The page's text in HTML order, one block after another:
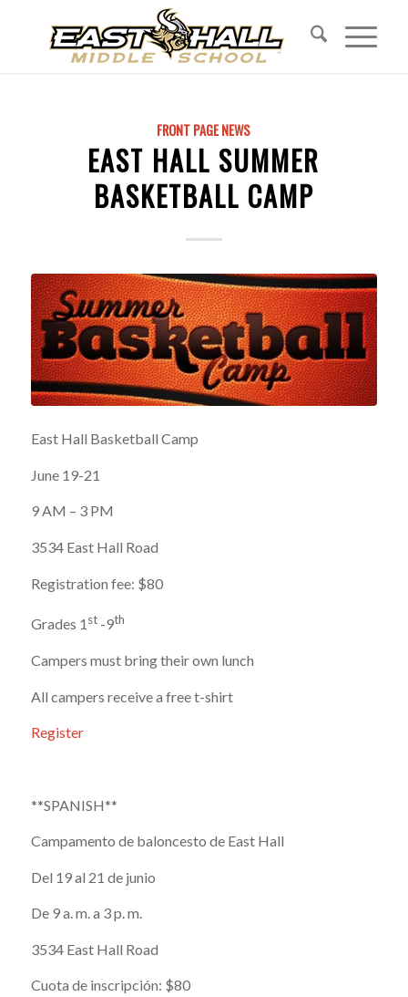
FRONT PAGE NEWS
EAST HALL SUMMER
BASKETBALL CAMP
East Hall Basketball Camp
June 19-21
9 AM – 3 PM
3534 East Hall Road
Registration fee: $80
Grades 1st-9th
Campers must bring their own lunch
All campers receive a free t-shirt
Register​
**SPANISH**
Campamento de baloncesto de East Hall
Del 19 al 21 de junio
De 9 a. m. a 3 p. m.
3534 East Hall Road
Cuota de inscripción: $80